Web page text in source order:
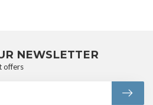
NEWSLETTER
offers